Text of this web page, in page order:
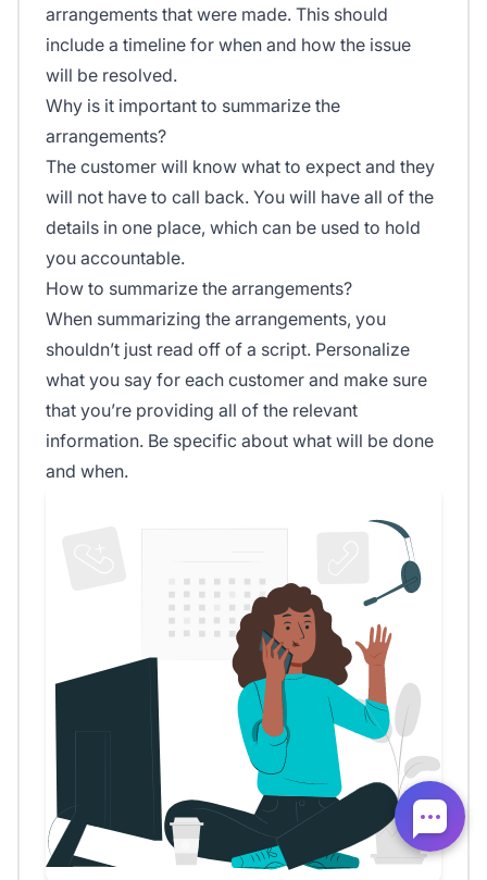
arrangements that were made. This should
include a timeline for when and how the issue
will be resolved.
Why is it important to summarize the
arrangements?
The customer will know what to expect and they
will not have to call back. You will have all of the
details in one place, which can be used to hold
you accountable.
How to summarize the arrangements?
When summarizing the arrangements, you
shouldn’t just read off of a script. Personalize
what you say for each customer and make sure
that you’re providing all of the relevant
information. Be specific about what will be done
and when.